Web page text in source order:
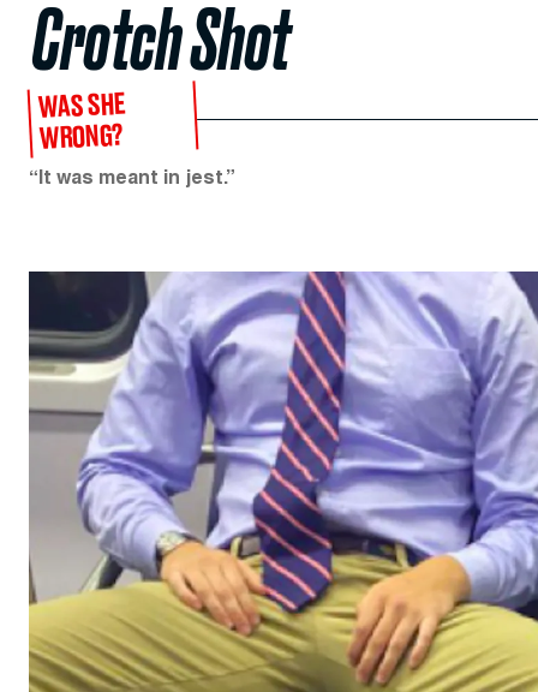
Crotch Shot
WAS SHE
WRONG?
“It was meant in jest.”